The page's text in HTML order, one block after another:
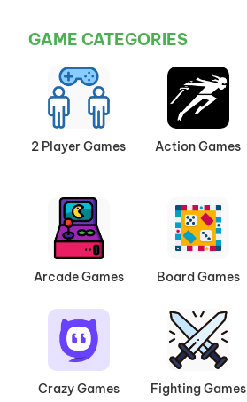
GAME CATEGORIES
2 Player Games Action Games
Arcade Games Board Games
Crazy Games Fighting Games